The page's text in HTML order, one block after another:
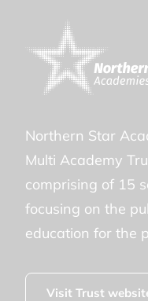
Northern Star
Multi Academy
comprising of 15
focusing on the
education for the
Visit Trust